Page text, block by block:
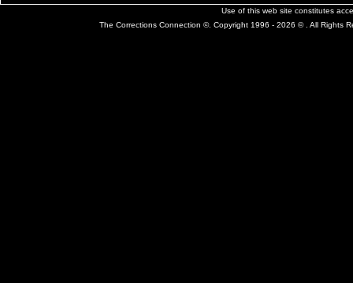
Use of this web site constitutes
The Corrections Connection ©. Copyright 1996 - 2026 © . All Rights